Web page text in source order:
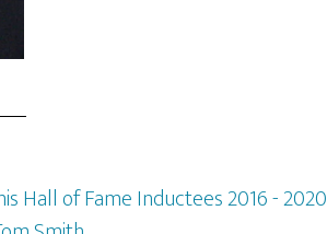
Hall of Fame Inductees 2016 - 2020